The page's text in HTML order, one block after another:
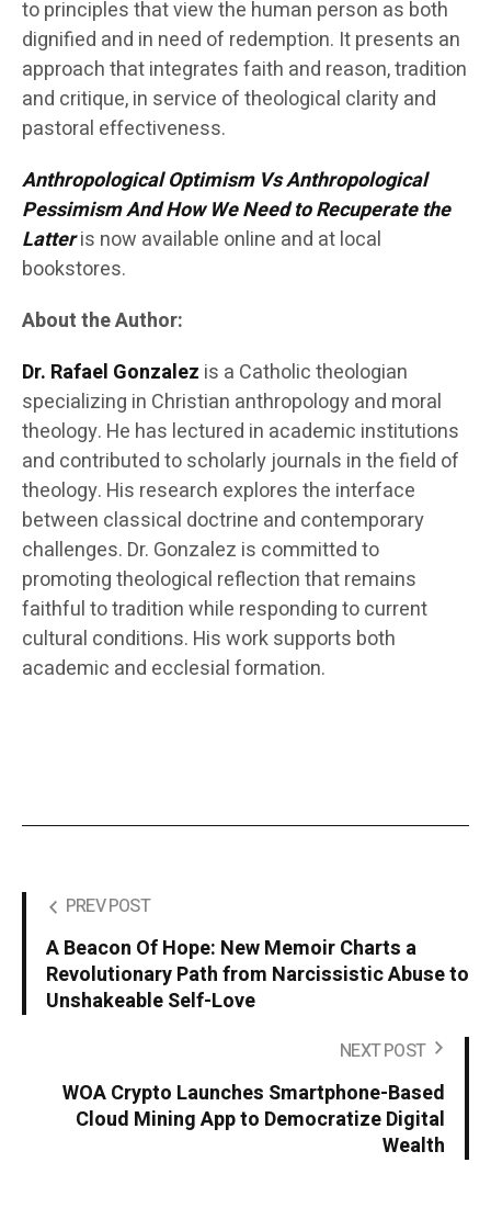
to principles that view the human person as both
dignified and in need of redemption. It presents an
approach that integrates faith and reason, tradition
and critique, in service of theological clarity and
pastoral effectiveness.
Anthropological Optimism Vs Anthropological
Pessimism And How We Need to Recuperate the
Latteris now available online and at local
bookstores.
About the Author:
Dr. Rafael Gonzalez is a Catholic theologian
specializing in Christian anthropology and moral
theology. He has lectured in academic institutions
and contributed to scholarly journals in the field of
theology. His research explores the interface
between classical doctrine and contemporary
challenges. Dr. Gonzalez is committed to
promoting theological reflection that remains
faithful to tradition while responding to current
cultural conditions. His work supports both
academic and ecclesial formation.
PREV POST
A Beacon Of Hope: New Memoir Charts a
Revolutionary Path from Narcissistic Abuse to
Unshakeable Self-Love
NEXT POST
WOA Crypto Launches Smartphone-Based
Cloud Mining App to Democratize Digital
Wealth